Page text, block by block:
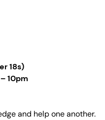
18s)
10pm
and help one another.